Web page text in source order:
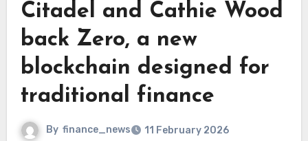
Citadel and Cathie Wood
back Zero, a new
blockchain designed for
traditional finance
By finance_news
11 February 2026